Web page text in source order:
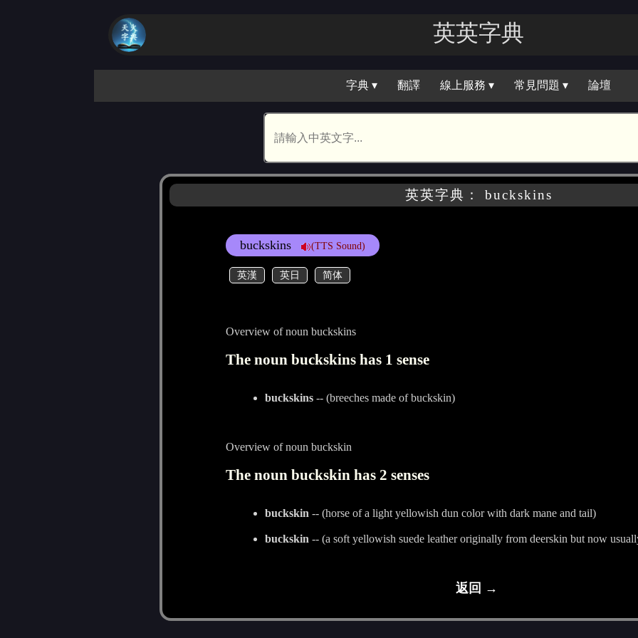
英英字典
字典 ▾ 翻譯 線上服務 ▾ 常見問題 ▾ 論壇
英英字典： buckskins
buckskins (TTS Sound)
英漢 英日 简体
Overview of noun buckskins
The noun buckskins has 1 sense
buckskins -- (breeches made of buckskin)
Overview of noun buckskin
The noun buckskin has 2 senses
buckskin -- (horse of a light yellowish dun color with dark mane and tail)
buckskin -- (a soft yellowish suede leather originally from deerskin but now
返回 →